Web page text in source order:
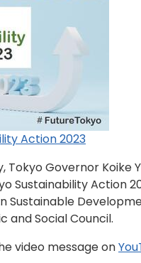
Action 2023
Tokyo Governor Koike
Sustainability Action
Sustainable
and Social Council.
video message on